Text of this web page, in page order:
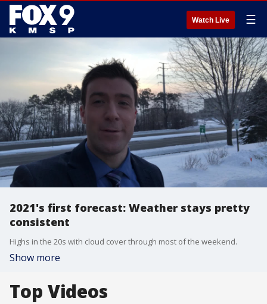
Watch Live ☰
2021's first forecast: Weather stays pretty
consistent
Highs in the 20s with cloud cover through most of the weekend.
Show more
Top Videos